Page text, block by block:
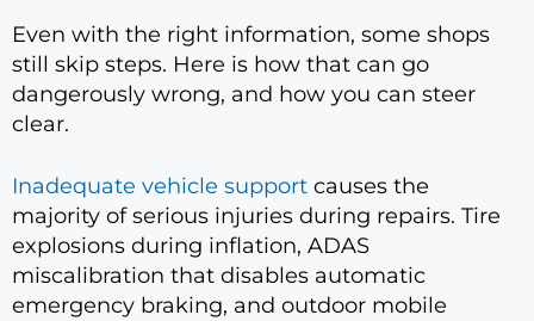
Even with the right information, some shops
still skip steps. Here is how that can go
dangerously wrong, and how you can steer
clear.
Inadequate vehicle support causes the
majority of serious injuries during repairs. Tire
explosions during inflation, ADAS
miscalibration that disables automatic
emergency braking, and outdoor mobile